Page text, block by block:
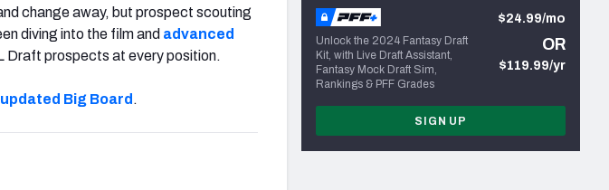
change away, but prospect scouting
diving into the film and advanced
Draft prospects at every position.
Big Board .
Unlock the 2024 Fantasy Draft
Kit, with Live Draft Assistant,
Fantasy Mock Draft Sim,
Rankings & PFF Grades
$24.99/mo
OR
$119.99/yr
SIGN UP